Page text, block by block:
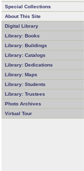
Special Collections
About This Site
Digital Library
Library: Books
Library: Buildings
Library: Catalogs
Library: Dedications
Library: Maps
Library: Students
Library: Trustees
Photo Archives
Virtual Tour